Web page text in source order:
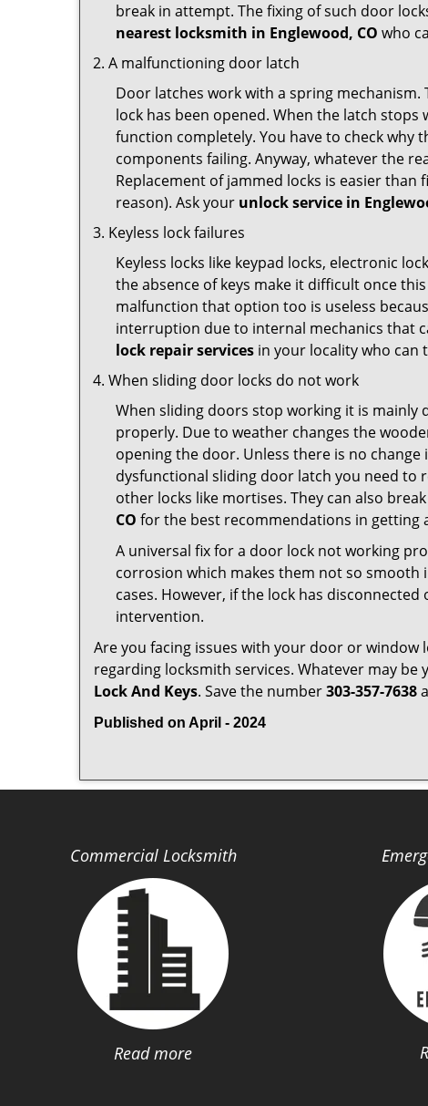
break in attempt. The fixing of such door
nearest locksmith in Englewood, CO who
A malfunctioning door latch
Door latches work with a spring
lock has been opened. When the latch
function completely. You have to check why
components failing. Anyway, whatever the
Replacement of jammed locks is easier
reason). Ask your unlock service in
Keyless lock failures
Keyless locks like keypad locks, electronic
the absence of keys make it difficult once
malfunction that option too is useless
interruption due to internal mechanics that
lock repair services in your locality who
When sliding door locks do not work
When sliding doors stop working it is mainly
properly. Due to weather changes the
opening the door. Unless there is no
dysfunctional sliding door latch you need to
other locks like mortises. They can also
CO for the best recommendations in getting
A universal fix for a door lock not working
corrosion which makes them not so smooth
cases. However, if the lock has
intervention.
Are you facing issues with your door or window
regarding locksmith services. Whatever may
Lock And Keys. Save the number303-357-7638
Published on April - 2024
Commercial Locksmith
Read more